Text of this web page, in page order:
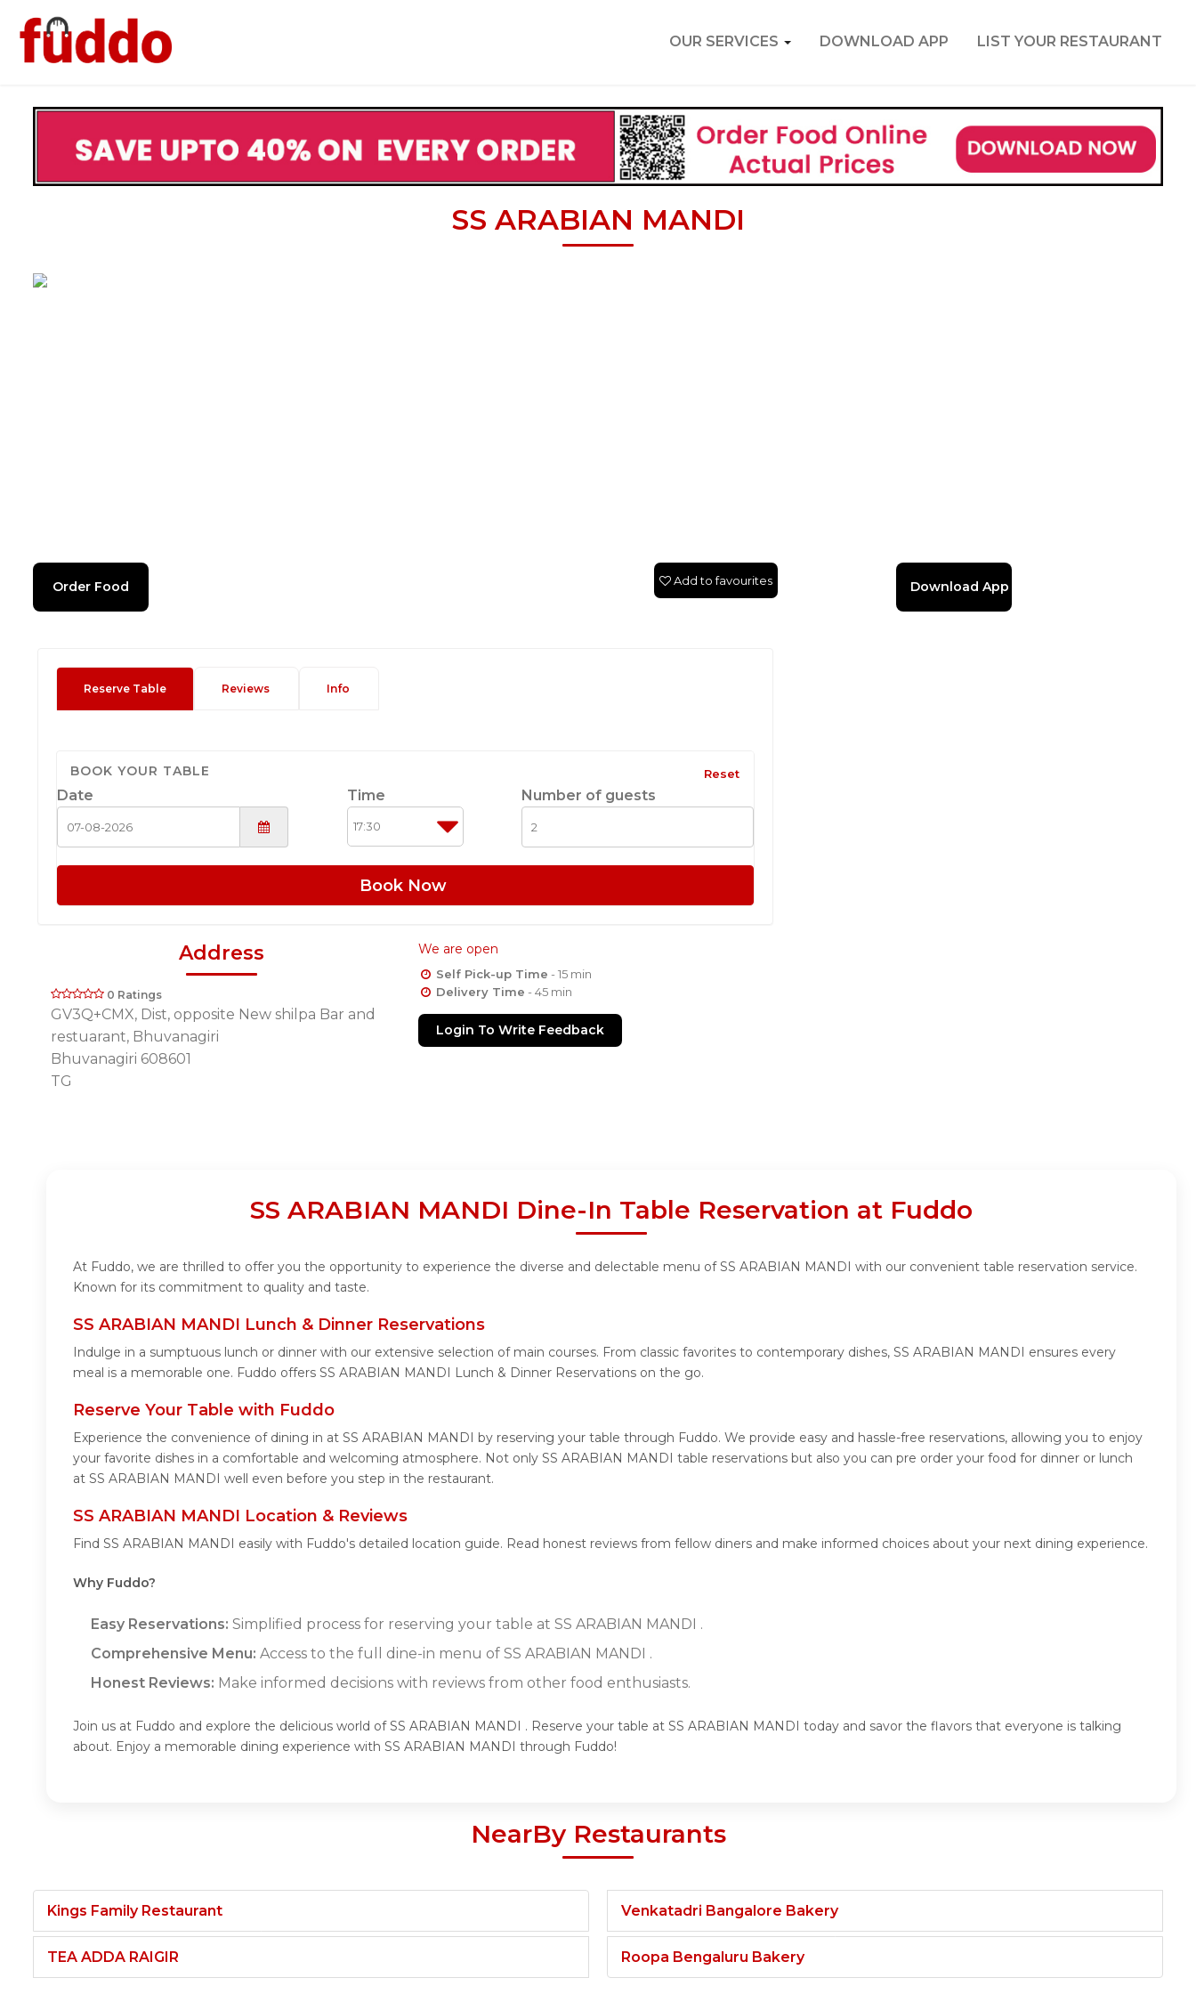
OUR SERVICES DOWNLOAD APP LIST YOUR RESTAURANT
SS ARABIAN MANDI
Order Food Download App
Add to favourites
Reserve Table Reviews Info
BOOK YOUR TABLE Reset
Date Time Number of guests
Book Now
Address
0 Ratings
GV3Q+CMX, Dist, opposite New shilpa Bar and
restuarant, Bhuvanagiri
Bhuvanagiri 608601
TG
We are open
Self Pick-up Time - 15 min
Delivery Time - 45 min
Login To Write Feedback
SS ARABIAN MANDI Dine-In Table Reservation at Fuddo
At Fuddo, we are thrilled to offer you the opportunity to experience the diverse and delectable menu of SS ARABIAN MANDI with our convenient table reservation service.
Known for its commitment to quality and taste.
SS ARABIAN MANDI Lunch & Dinner Reservations
Indulge in a sumptuous lunch or dinner with our extensive selection of main courses. From classic favorites to contemporary dishes, SS ARABIAN MANDI ensures every
meal is a memorable one. Fuddo offers SS ARABIAN MANDI Lunch & Dinner Reservations on the go.
Reserve Your Table with Fuddo
Experience the convenience of dining in at SS ARABIAN MANDI by reserving your table through Fuddo. We provide easy and hassle-free reservations, allowing you to enjoy
your favorite dishes in a comfortable and welcoming atmosphere. Not only SS ARABIAN MANDI table reservations but also you can pre order your food for dinner or lunch
at SS ARABIAN MANDI well even before you step in the restaurant.
SS ARABIAN MANDI Location & Reviews
Find SS ARABIAN MANDI easily with Fuddo's detailed location guide. Read honest reviews from fellow diners and make informed choices about your next dining experience.
Why Fuddo?
Easy Reservations: Simplified process for reserving your table at SS ARABIAN MANDI .
Comprehensive Menu: Access to the full dine-in menu of SS ARABIAN MANDI .
Honest Reviews: Make informed decisions with reviews from other food enthusiasts.
Join us at Fuddo and explore the delicious world of SS ARABIAN MANDI . Reserve your table at SS ARABIAN MANDI today and savor the flavors that everyone is talking
about. Enjoy a memorable dining experience with SS ARABIAN MANDI through Fuddo!
NearBy Restaurants
Kings Family Restaurant
TEA ADDA RAIGIR
Venkatadri Bangalore Bakery
Roopa Bengaluru Bakery